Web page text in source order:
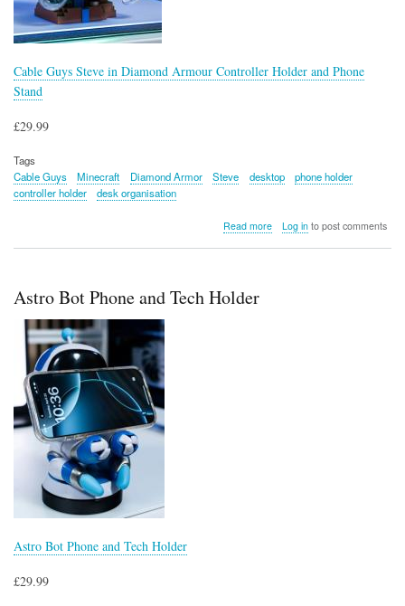
Cable Guys Steve in Diamond Armour Controller Holder and Phone
Stand
£29.99
Tags
Cable Guys
Minecraft Diamond Armor Steve desktop
phone holder
controller holder
desk organisation
Read moreabout
Log into post comments
Astro Bot Phone and Tech Holder
Astro Bot Phone and Tech Holder
£29.99